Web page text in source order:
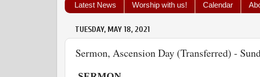
Latest News Worship with us! Calendar
TUESDAY, MAY 18, 2021
Sermon, Ascension Day (Transferred) -